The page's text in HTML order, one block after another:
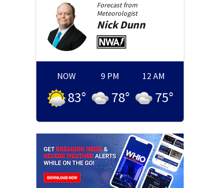
Forecast from
Meteorologist
NickDunn
NOW
83°
9 PM
78°
12 AM
75°